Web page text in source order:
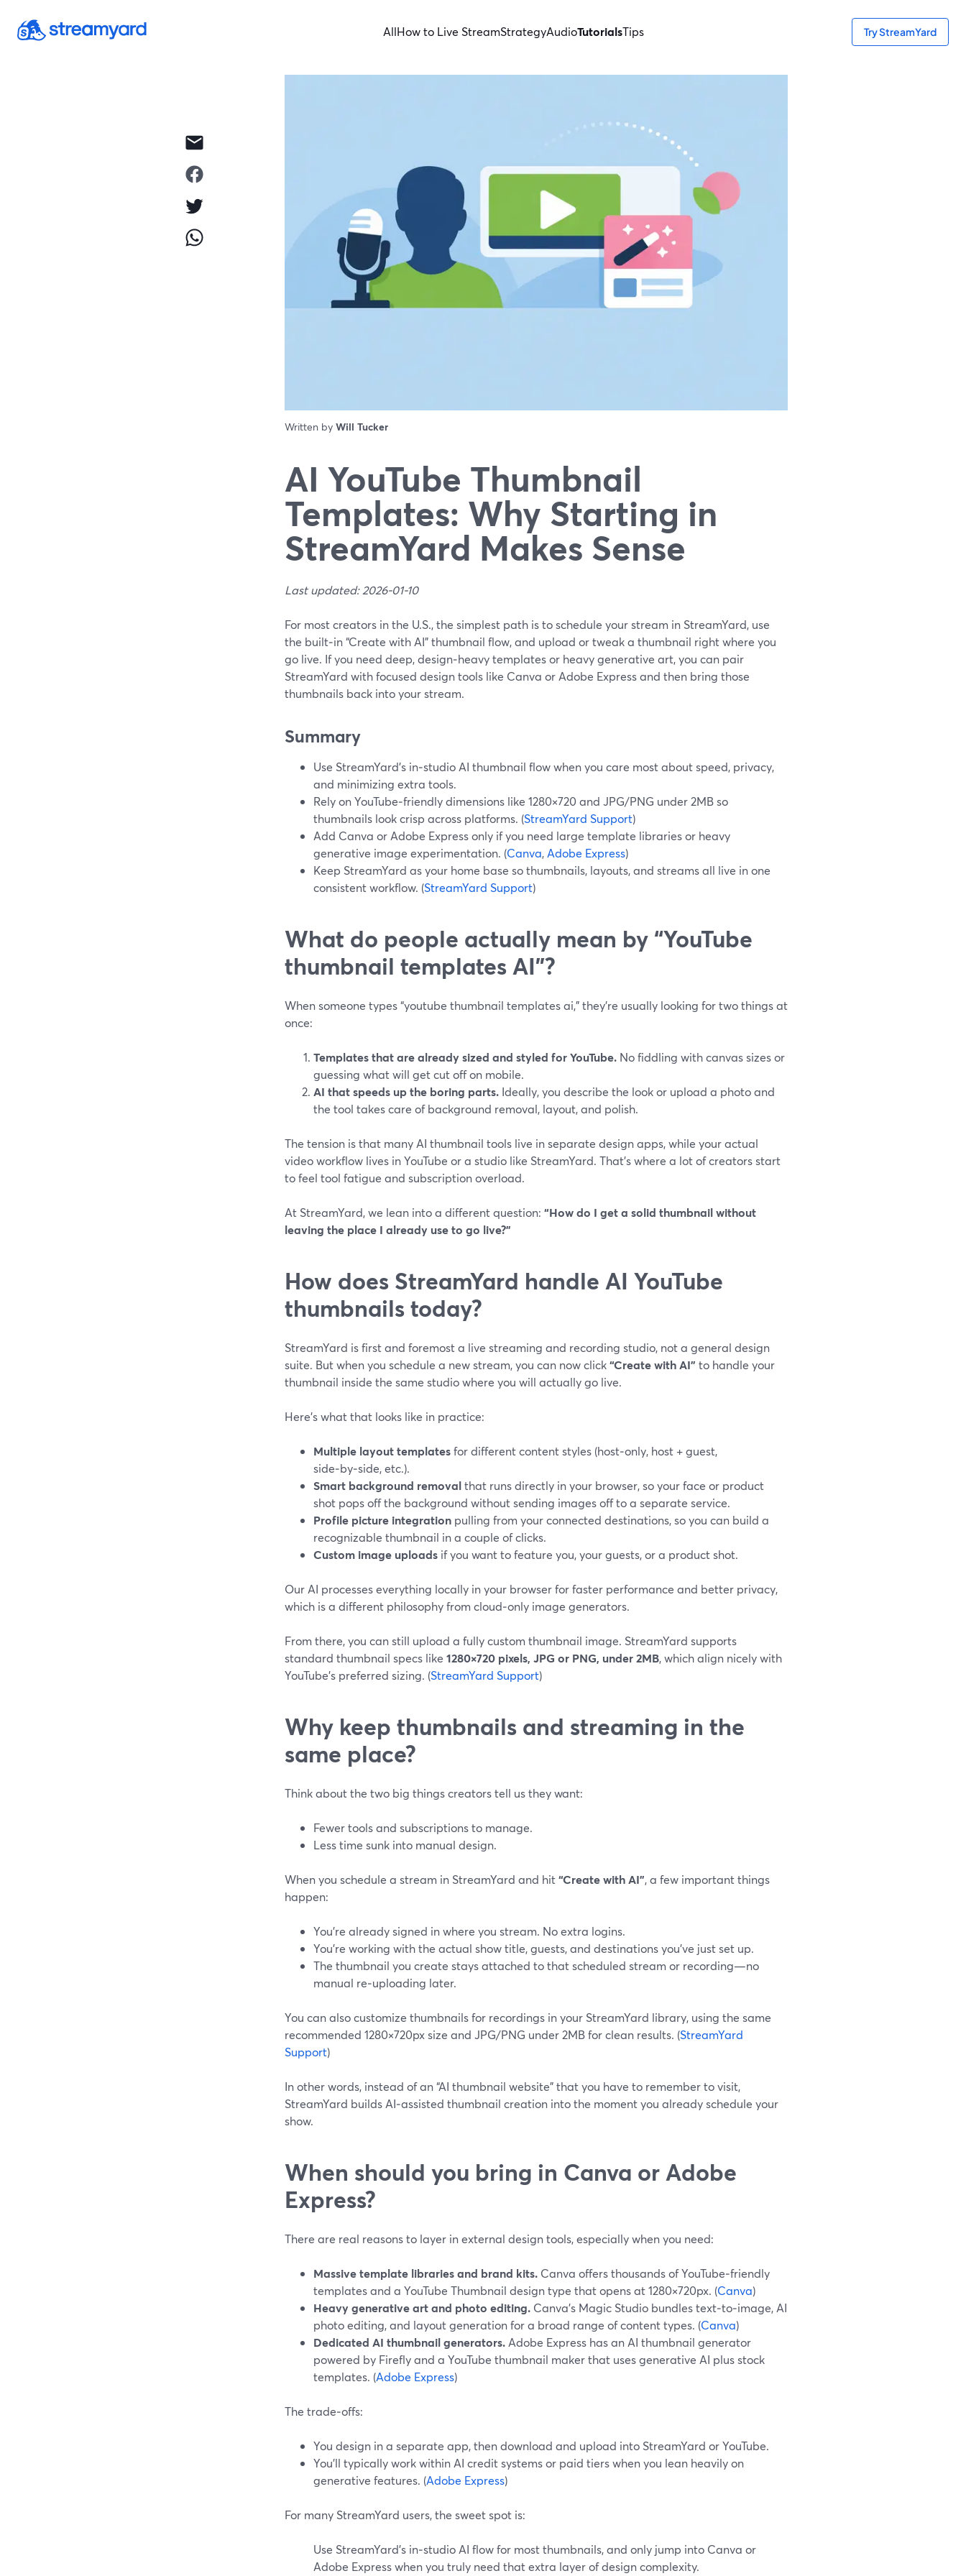
AllHow to Live StreamStrategyAudioTutorialsTips Try StreamYard
Written by Will Tucker
AI YouTube Thumbnail
Templates: Why Starting in
StreamYard Makes Sense
Last updated: 2026-01-10
For most creators in the U.S., the simplest path is to schedule your stream in StreamYard, use
the built‑in “Create with AI” thumbnail flow, and upload or tweak a thumbnail right where you
go live. If you need deep, design‑heavy templates or heavy generative art, you can pair
StreamYard with focused design tools like Canva or Adobe Express and then bring those
thumbnails back into your stream.
Summary
Use StreamYard’s in‑studio AI thumbnail flow when you care most about speed, privacy,
and minimizing extra tools.
Rely on YouTube‑friendly dimensions like 1280×720 and JPG/PNG under 2MB so
thumbnails look crisp across platforms. (StreamYard Support)
Add Canva or Adobe Express only if you need large template libraries or heavy
generative image experimentation. (Canva, Adobe Express)
Keep StreamYard as your home base so thumbnails, layouts, and streams all live in one
consistent workflow. (StreamYard Support)
What do people actually mean by “YouTube
thumbnail templates AI”?
When someone types “youtube thumbnail templates ai,” they’re usually looking for two things at
once:
Templates that are already sized and styled for YouTube. No fiddling with canvas sizes or
guessing what will get cut off on mobile.
AI that speeds up the boring parts. Ideally, you describe the look or upload a photo and
the tool takes care of background removal, layout, and polish.
The tension is that many AI thumbnail tools live in separate design apps, while your actual
video workflow lives in YouTube or a studio like StreamYard. That’s where a lot of creators start
to feel tool fatigue and subscription overload.
At StreamYard, we lean into a different question: “How do I get a solid thumbnail without
leaving the place I already use to go live?”
How does StreamYard handle AI YouTube
thumbnails today?
StreamYard is first and foremost a live streaming and recording studio, not a general design
suite. But when you schedule a new stream, you can now click“Create with AI” to handle your
thumbnail inside the same studio where you will actually go live.
Here’s what that looks like in practice:
Multiple layout templatesfor different content styles (host‑only, host + guest,
side‑by‑side, etc.).
Smart background removalthat runs directly in your browser, so your face or product
shot pops off the background without sending images off to a separate service.
Profile picture integration pulling from your connected destinations, so you can build a
recognizable thumbnail in a couple of clicks.
Custom image uploads if you want to feature you, your guests, or a product shot.
Our AI processes everything locally in your browser for faster performance and better privacy,
which is a different philosophy from cloud‑only image generators.
From there, you can still upload a fully custom thumbnail image. StreamYard supports
standard thumbnail specs like 1280×720 pixels, JPG or PNG, under 2MB, which align nicely with
YouTube’s preferred sizing. (StreamYard Support)
Why keep thumbnails and streaming in the
same place?
Think about the two big things creators tell us they want:
Fewer tools and subscriptions to manage.
Less time sunk into manual design.
When you schedule a stream in StreamYard and hit“Create with AI”, a few important things
happen:
You’re already signed in where you stream. No extra logins.
You’re working with the actual show title, guests, and destinations you’ve just set up.
The thumbnail you create stays attached to that scheduled stream or recording—no
manual re‑uploading later.
You can also customize thumbnails for recordings in your StreamYard library, using the same
recommended 1280×720px size and JPG/PNG under 2MB for clean results. (StreamYard
Support)
In other words, instead of an “AI thumbnail website” that you have to remember to visit,
StreamYard builds AI‑assisted thumbnail creation into the moment you already schedule your
show.
When should you bring in Canva or Adobe
Express?
There are real reasons to layer in external design tools, especially when you need:
Massive template libraries and brand kits. Canva offers thousands of YouTube‑friendly
templates and a YouTube Thumbnail design type that opens at 1280×720px. (Canva)
Heavy generative art and photo editing. Canva’s Magic Studio bundles text‑to‑image, AI
photo editing, and layout generation for a broad range of content types. (Canva)
Dedicated AI thumbnail generators. Adobe Express has an AI thumbnail generator
powered by Firefly and a YouTube thumbnail maker that uses generative AI plus stock
templates. (Adobe Express)
The trade‑offs:
You design in a separate app, then download and upload into StreamYard or YouTube.
You’ll typically work within AI credit systems or paid tiers when you lean heavily on
generative features. (Adobe Express)
For many StreamYard users, the sweet spot is:
Use StreamYard’s in‑studio AI flow for most thumbnails, and only jump into Canva or
Adobe Express when you truly need that extra layer of design complexity.